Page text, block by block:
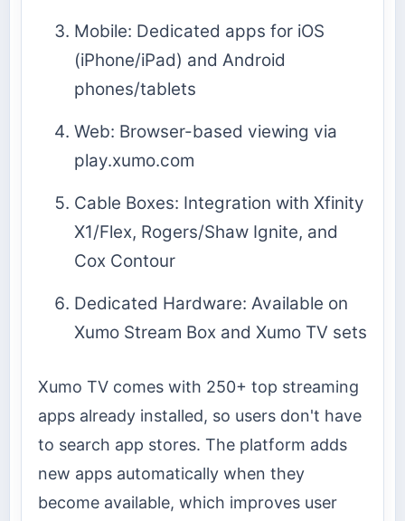
Mobile: Dedicated apps for iOS
(iPhone/iPad) and Android
phones/tablets
Web: Browser-based viewing via
play.xumo.com
Cable Boxes: Integration with Xfinity
X1/Flex, Rogers/Shaw Ignite, and
Cox Contour
Dedicated Hardware: Available on
Xumo Stream Box and Xumo TV sets
Xumo TV comes with 250+ top streaming
apps already installed, so users don't have
to search app stores. The platform adds
new apps automatically when they
become available, which improves user